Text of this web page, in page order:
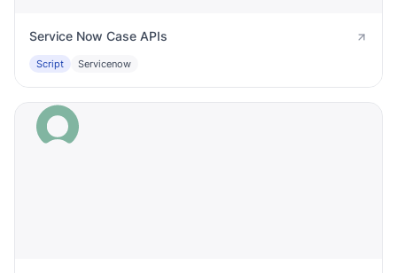
Service Now Case APIs
Script Servicenow